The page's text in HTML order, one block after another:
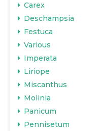
Carex
Deschampsia
Festuca
Various
Imperata
Liriope
Miscanthus
Molinia
Panicum
Pennisetum